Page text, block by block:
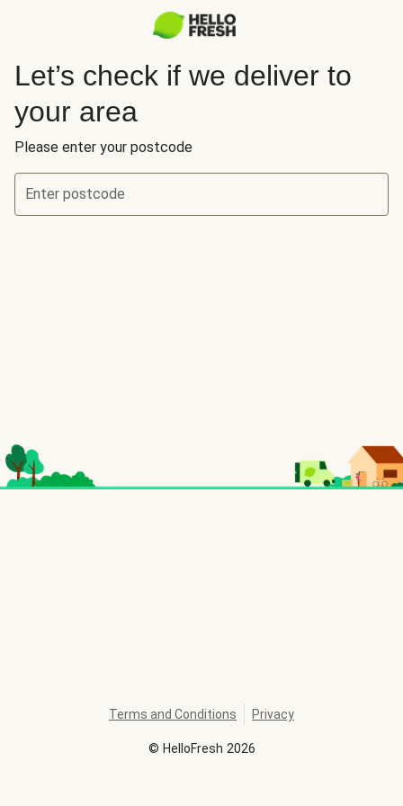
Let’s check if we deliver to
your area
Please enter your postcode
Enter postcode
© HelloFresh 2026
Terms and Conditions Privacy